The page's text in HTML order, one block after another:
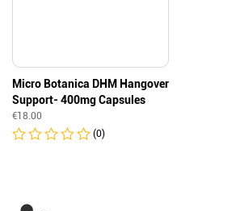
Micro Botanica DHM Hangover
Support- 400mg Capsules
€18.00
(0)